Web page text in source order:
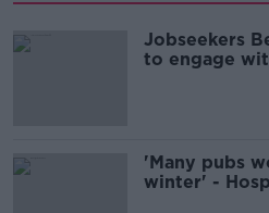
Jobseekers
to engage
'Many pubs
winter' -